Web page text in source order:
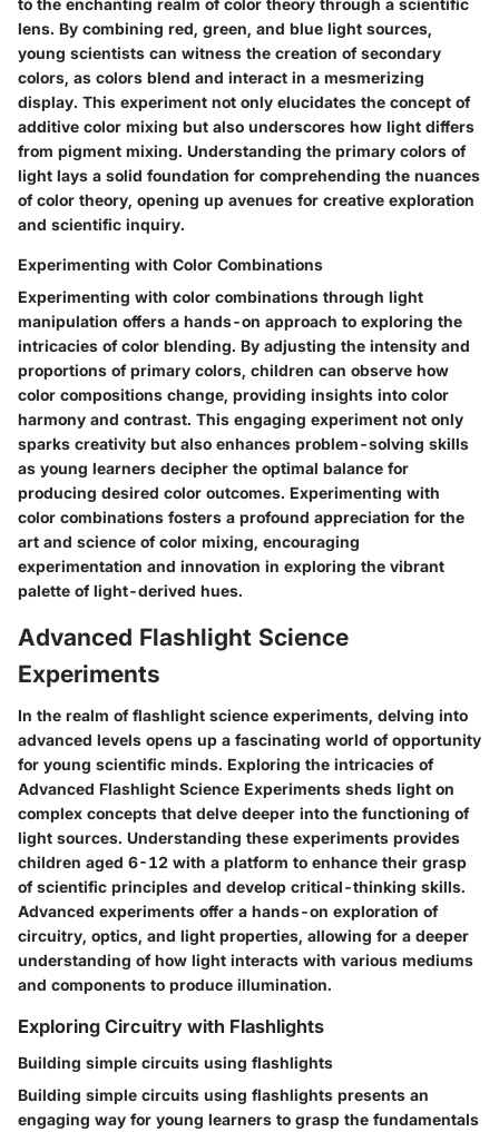
to the enchanting realm of color theory through a scientific
lens. By combining red, green, and blue light sources,
young scientists can witness the creation of secondary
colors, as colors blend and interact in a mesmerizing
display. This experiment not only elucidates the concept of
additive color mixing but also underscores how light differs
from pigment mixing. Understanding the primary colors of
light lays a solid foundation for comprehending the nuances
of color theory, opening up avenues for creative exploration
and scientific inquiry.
Experimenting with Color Combinations
Experimenting with color combinations through light
manipulation offers a hands-on approach to exploring the
intricacies of color blending. By adjusting the intensity and
proportions of primary colors, children can observe how
color compositions change, providing insights into color
harmony and contrast. This engaging experiment not only
sparks creativity but also enhances problem-solving skills
as young learners decipher the optimal balance for
producing desired color outcomes. Experimenting with
color combinations fosters a profound appreciation for the
art and science of color mixing, encouraging
experimentation and innovation in exploring the vibrant
palette of light-derived hues.
Advanced Flashlight Science
Experiments
In the realm of flashlight science experiments, delving into
advanced levels opens up a fascinating world of opportunity
for young scientific minds. Exploring the intricacies of
Advanced Flashlight Science Experiments sheds light on
complex concepts that delve deeper into the functioning of
light sources. Understanding these experiments provides
children aged 6-12 with a platform to enhance their grasp
of scientific principles and develop critical-thinking skills.
Advanced experiments offer a hands-on exploration of
circuitry, optics, and light properties, allowing for a deeper
understanding of how light interacts with various mediums
and components to produce illumination.
Exploring Circuitry with Flashlights
Building simple circuits using flashlights
Building simple circuits using flashlights presents an
engaging way for young learners to grasp the fundamentals